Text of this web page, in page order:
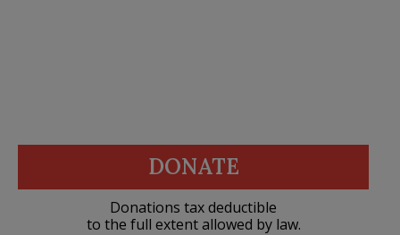
DONATE
Donations tax deductible
to the full extent allowed by law.